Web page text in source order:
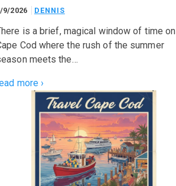
9/2026 DENNIS
is a brief, magical window of time on
Cod where the rush of the summer
meets the…
more ›